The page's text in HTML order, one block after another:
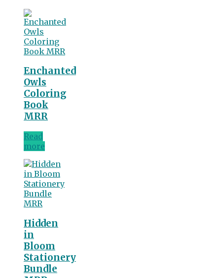
Enchanted
Owls
Coloring
Book
MRR
Read
more
Hidden
in
Bloom
Stationery
Bundle